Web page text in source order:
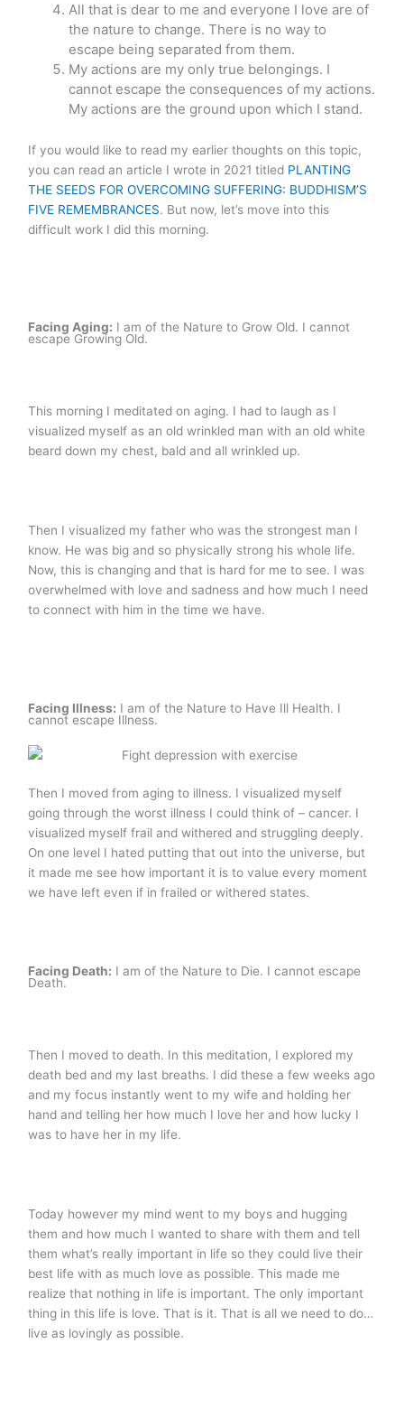
All that is dear to me and everyone I love are of
the nature to change. There is no way to
escape being separated from them.
My actions are my only true belongings. I
cannot escape the consequences of my actions.
My actions are the ground upon which I stand.
If you would like to read my earlier thoughts on this topic,
you can read an article I wrote in 2021 titled PLANTING
THE SEEDS FOR OVERCOMING SUFFERING: BUDDHISM’S
FIVE REMEMBRANCES. But now, let’s move into this
difficult work I did this morning.
Facing Aging: I am of the Nature to Grow Old. I cannot
escape Growing Old.
This morning I meditated on aging. I had to laugh as I
visualized myself as an old wrinkled man with an old white
beard down my chest, bald and all wrinkled up.
Then I visualized my father who was the strongest man I
know. He was big and so physically strong his whole life.
Now, this is changing and that is hard for me to see. I was
overwhelmed with love and sadness and how much I need
to connect with him in the time we have.
Facing Illness: I am of the Nature to Have Ill Health. I
cannot escape Illness.
Then I moved from aging to illness. I visualized myself
going through the worst illness I could think of – cancer. I
visualized myself frail and withered and struggling deeply.
On one level I hated putting that out into the universe, but
it made me see how important it is to value every moment
we have left even if in frailed or withered states.
Facing Death: I am of the Nature to Die. I cannot escape
Death.
Then I moved to death. In this meditation, I explored my
death bed and my last breaths. I did these a few weeks ago
and my focus instantly went to my wife and holding her
hand and telling her how much I love her and how lucky I
was to have her in my life.
Today however my mind went to my boys and hugging
them and how much I wanted to share with them and tell
them what’s really important in life so they could live their
best life with as much love as possible. This made me
realize that nothing in life is important. The only important
thing in this life is love. That is it. That is all we need to do…
live as lovingly as possible.